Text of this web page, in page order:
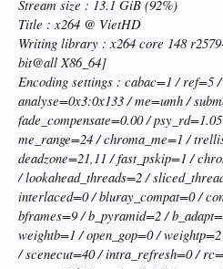
Stream size : 13.1 GiB (92%)
Title : x264 @ VietHD
Writing library : x264 core 148
bit@all X86_64]
Encoding settings : cabac=1 / ref=5
analyse=0x3:0x133 / me=umh /
fade_compensate=0.00 /
me_range=24 / chroma_me=1 /
deadzone=21,11 / fast_pskip=1 /
/ lookahead_threads=2 /
interlaced=0 / bluray_compat=0 /
bframes=9 / b_pyramid=2 /
weightb=1 / open_gop=0 /
/ scenecut=40 / intra_refresh=0 /